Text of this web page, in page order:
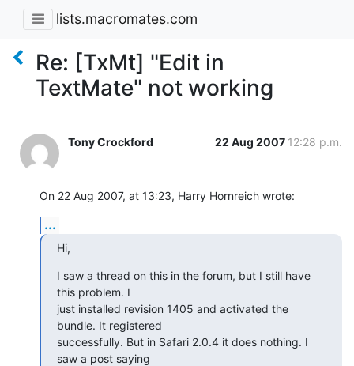
lists.macromates.com
Re: [TxMt] "Edit in
TextMate" not working
Tony Crockford 22 Aug 2007 12:28 p.m.
On 22 Aug 2007, at 13:23, Harry Hornreich wrote:
...
Hi,
I saw a thread on this in the forum, but I still have
this problem. I
just installed revision 1405 and activated the
bundle. It registered
successfully. But in Safari 2.0.4 it does nothing. I
saw a post saying